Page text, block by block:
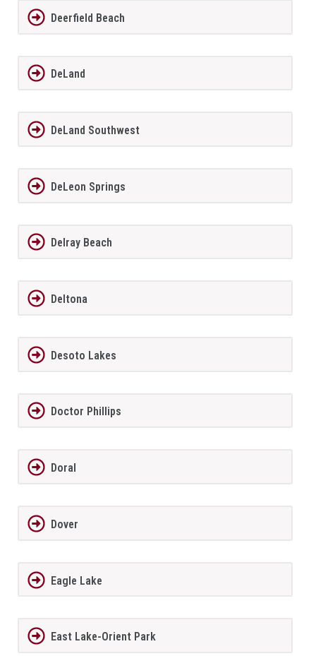
Deerfield Beach
DeLand
DeLand Southwest
DeLeon Springs
Delray Beach
Deltona
Desoto Lakes
Doctor Phillips
Doral
Dover
Eagle Lake
East Lake-Orient Park